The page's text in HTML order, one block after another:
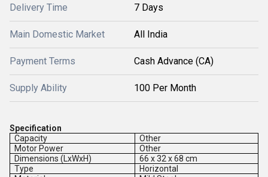
Delivery Time 7 Days
Main Domestic Market All India
Payment Terms Cash Advance (CA)
Supply Ability 100 Per Month
Specification
Capacity
Other
Motor Power
Other
Dimensions (LxWxH)
66 x 32 x 68 cm
Type
Horizontal